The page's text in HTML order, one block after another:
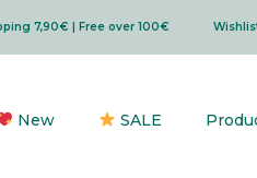
7,90€ | Free over 100€
New SALE